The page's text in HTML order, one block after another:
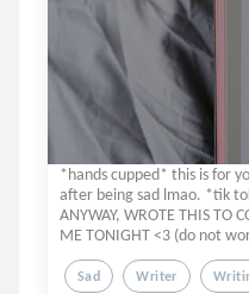
*hands cupped* this is for
after being sad lmao. *tik
ANYWAY, WROTE THIS TO
ME TONIGHT <3 (do not
Sad Writer